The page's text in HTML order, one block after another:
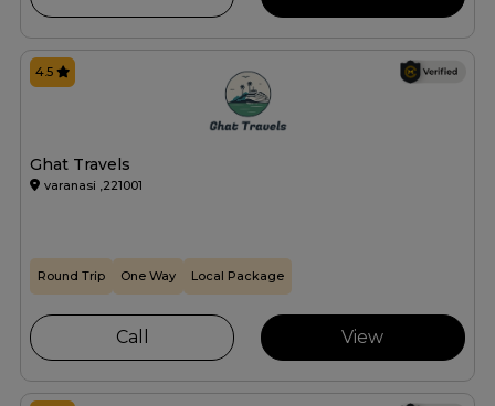
Ghat Travels
varanasi ,221001
4.5
Round Trip One Way Local Package
Call View